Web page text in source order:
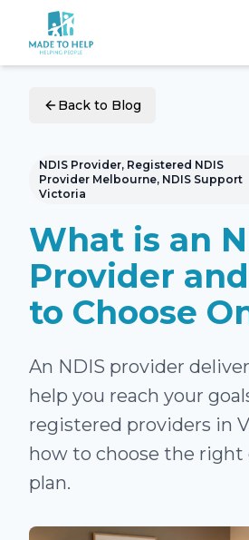
Back to Blog
NDIS Provider, Registered NDIS
Provider Melbourne, NDIS Support
Victoria
What is an
Provider
to Choose
An NDIS provider
help you reach your
registered providers in
how to choose the right
plan.